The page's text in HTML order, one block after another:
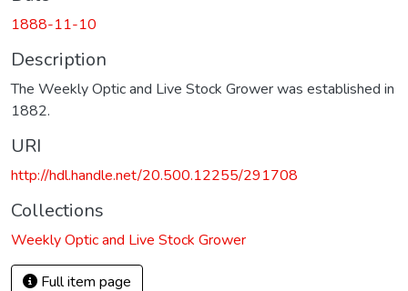
1888-11-10
Description
The Weekly Optic and Live Stock Grower was established in
1882.
URI
http://hdl.handle.net/20.500.12255/291708
Collections
Weekly Optic and Live Stock Grower
Full item page